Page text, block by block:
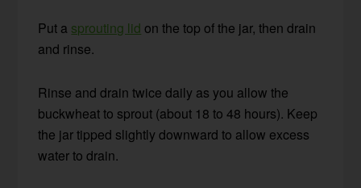
Put a sprouting lid on the top of the jar, then drain
and rinse.
Rinse and drain twice daily as you allow the
buckwheat to sprout (about 18 to 48 hours). Keep
the jar tipped slightly downward to allow excess
water to drain.